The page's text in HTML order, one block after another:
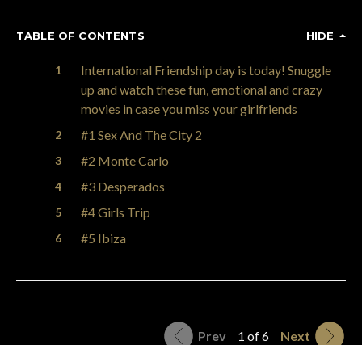
TABLE OF CONTENTS HIDE
International Friendship day is today! Snuggle
up and watch these fun, emotional and crazy
movies in case you miss your girlfriends
#1 Sex And The City 2
#2 Monte Carlo
#3 Desperados
#4 Girls Trip
#5 Ibiza
Prev 1 of 6 Next